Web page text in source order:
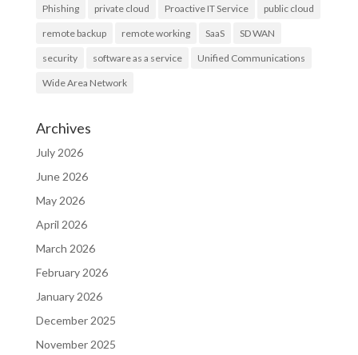
Phishing private cloud Proactive IT Service public cloud
remote backup remote working SaaS SD WAN
security software as a service Unified Communications
Wide Area Network
Archives
July 2026
June 2026
May 2026
April 2026
March 2026
February 2026
January 2026
December 2025
November 2025